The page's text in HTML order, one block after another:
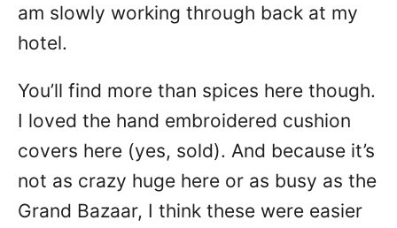
am slowly working through back at my
hotel.
You’ll find more than spices here though.
I loved the hand embroidered cushion
covers here (yes, sold). And because it’s
not as crazy huge here or as busy as the
Grand Bazaar, I think these were easier